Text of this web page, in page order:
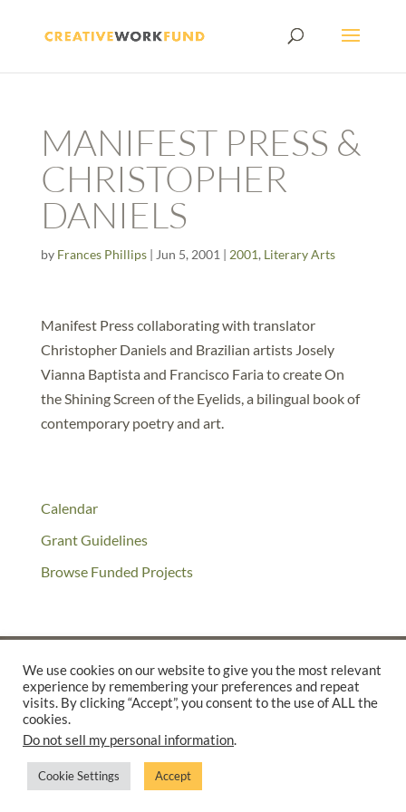
MANIFEST PRESS &
CHRISTOPHER
DANIELS
by Frances Phillips| Jun 5, 2001 | 2001, Literary Arts
Manifest Press collaborating with translator
Christopher Daniels and Brazilian artists Josely
Vianna Baptista and Francisco Faria to create On
the Shining Screen of the Eyelids, a bilingual book of
contemporary poetry and art.
Calendar
Grant Guidelines
Browse Funded Projects
©2025 THE CREATIVE WORK FUND WAS A PROGRAM OFTHE
SUPPORTED BY A GENEROUS GRANT FROM
PRIVACY POLICY
We use cookies on our website to give you the most relevant
experience by remembering your preferences and repeat
visits. By clicking “Accept”, you consent to the use of ALL the
cookies.
Do not sell my personal information.
Cookie Settings Accept